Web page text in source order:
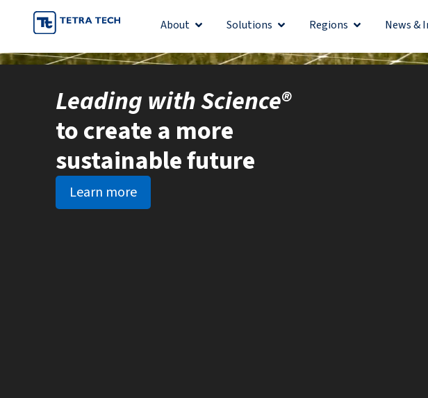
content
About Open AboutSolutions Open Solutions
Regions Open Regions
News &
Leading with Science®
to create a more
sustainable future
Learn more